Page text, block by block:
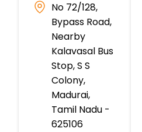
No 72/128,
Bypass Road,
Nearby
Kalavasal Bus
Stop, S S
Colony,
Madurai,
Tamil Nadu -
625106